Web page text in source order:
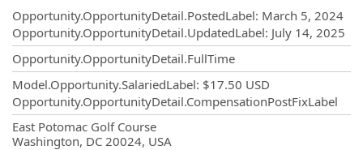
Opportunity.OpportunityDetail.PostedLabel: March 5, 2024
Opportunity.OpportunityDetail.UpdatedLabel: July 14, 2025
Opportunity.OpportunityDetail.FullTime
Model.Opportunity.SalariedLabel: $17.50 USD
Opportunity.OpportunityDetail.CompensationPostFixLabel
East Potomac Golf Course
Washington, DC 20024, USA